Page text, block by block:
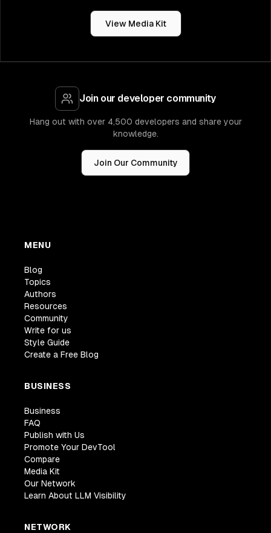
View Media Kit
Join our developer community
Hang out with over 4,500 developers and share your
knowledge.
Join Our Community
MENU
Blog
Topics
Authors
Resources
Community
Write for us
Style Guide
Create a Free Blog
BUSINESS
Business
FAQ
Publish with Us
Promote Your DevTool
Compare
Media Kit
Our Network
Learn About LLM Visibility
NETWORK